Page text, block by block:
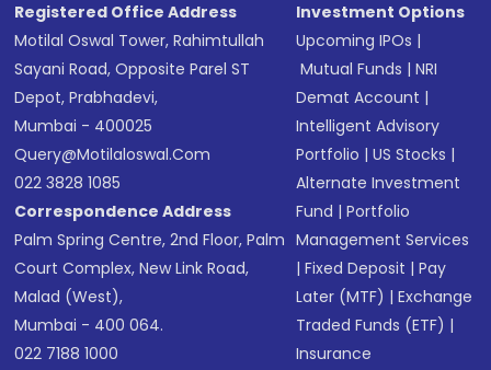
Registered Office Address
Motilal Oswal Tower, Rahimtullah
Sayani Road, Opposite Parel ST
Depot, Prabhadevi,
Mumbai - 400025
Query@motilaloswal.com
022 3828 1085
Correspondence Address
Palm Spring Centre, 2nd Floor, Palm
Court Complex, New Link Road,
Malad (West),
Mumbai - 400 064.
022 7188 1000
Investment Options
Upcoming IPOs |
Mutual Funds |NRI
Demat Account |
Intelligent Advisory
Portfolio |US Stocks |
Alternate Investment
Fund |Portfolio
Management Services
|Fixed Deposit |Pay
Later (MTF) |Exchange
Traded Funds (ETF) |
Insurance